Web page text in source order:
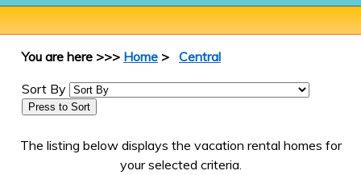
You are here >>> Home > Central
Sort By
The listing below displays the vacation rental homes for
your selected criteria.